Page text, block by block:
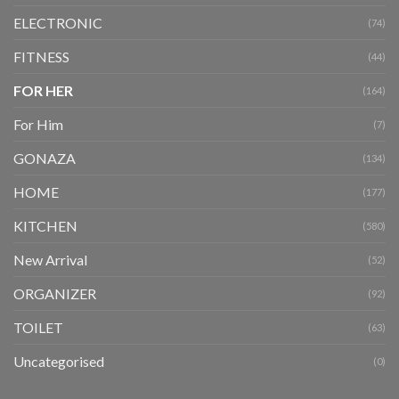
ELECTRONIC (74)
FITNESS (44)
FOR HER (164)
For Him (7)
GONAZA (134)
HOME (177)
KITCHEN (580)
New Arrival (52)
ORGANIZER (92)
TOILET (63)
Uncategorised (0)